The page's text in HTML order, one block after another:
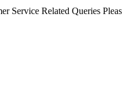
Service Related Queries